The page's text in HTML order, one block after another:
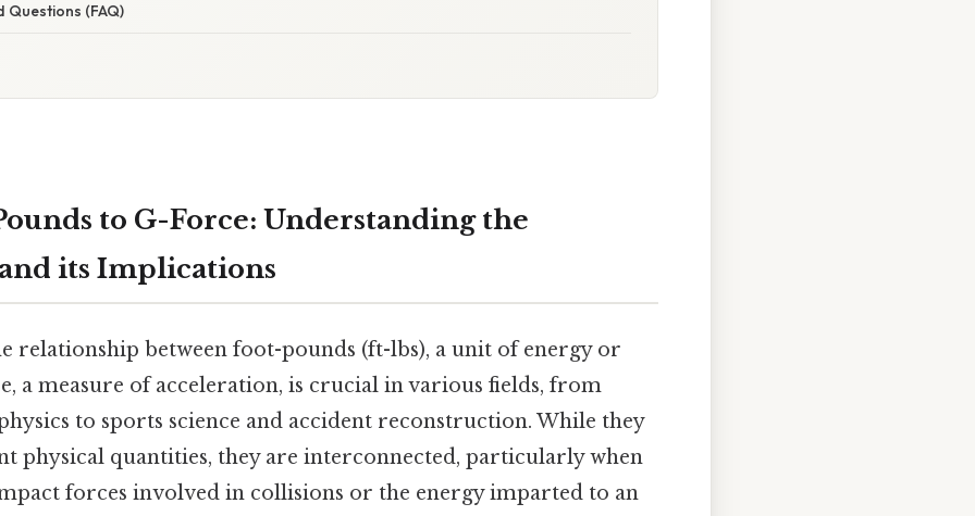
Questions (FAQ)
to G-Force: Understanding the
its Implications
relationship between foot-pounds (ft-lbs), a unit of energy or
a measure of acceleration, is crucial in various fields, from
to sports science and accident reconstruction. While they
physical quantities, they are interconnected, particularly when
forces involved in collisions or the energy imparted to an